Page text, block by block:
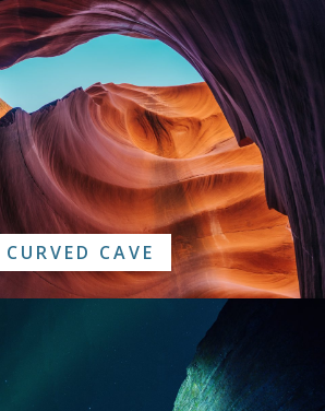
CURVED CAVE